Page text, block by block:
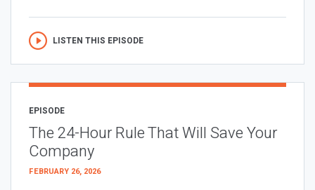
LISTEN THIS EPISODE
EPISODE
The 24-Hour Rule That Will Save Your
Company
FEBRUARY 26, 2026